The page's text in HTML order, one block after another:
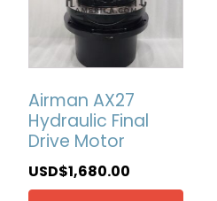
Airman AX27
Hydraulic Final
Drive Motor
USD$1,680.00